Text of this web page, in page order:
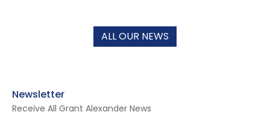
ALL OUR NEWS
Newsletter
Receive All Grant Alexander News